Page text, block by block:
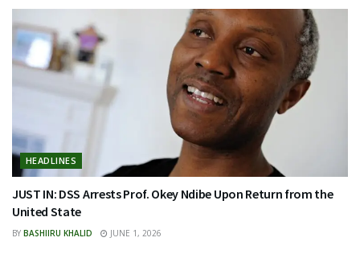
HEADLINES
JUST IN: DSS Arrests Prof. Okey Ndibe Upon Return from the
United State
BY BASHIIRU KHALID JUNE 1, 2026